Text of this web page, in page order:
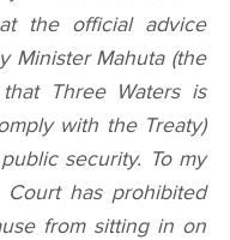
the official advice
Minister Mahuta (the
Three Waters is
with the Treaty)
security. To my
has prohibited
from sitting in on